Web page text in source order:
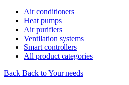
Air conditioners
Heat pumps
Air purifiers
Ventilation systems
Smart controllers
All product categories
Back Back to Your needs